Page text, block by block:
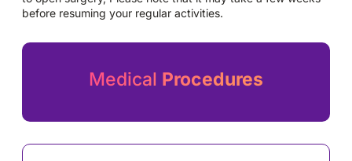
before resuming your regular activities.
Medical Procedures